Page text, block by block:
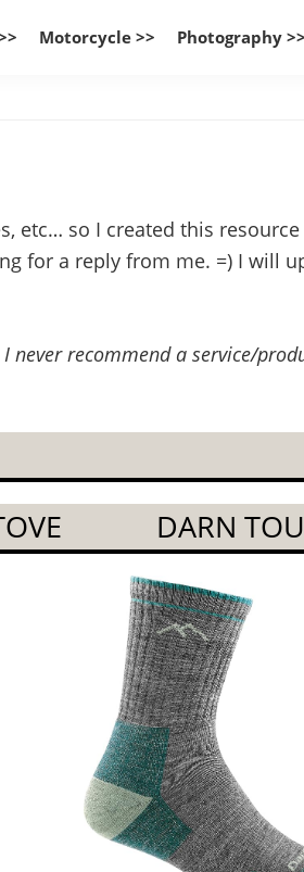
Motorcycle >> Photography >>
etc… so I created this
for a reply from me. =) I will
recommend a service/
DARN